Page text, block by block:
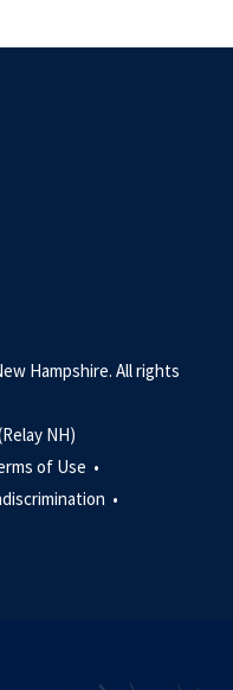
Hampshire. All rights
NH)
of Use •
•